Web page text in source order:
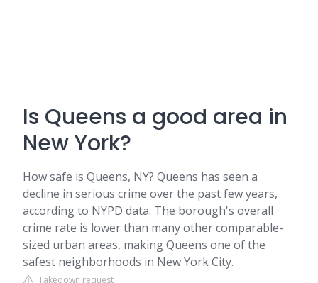
Is Queens a good area in
New York?
How safe is Queens, NY? Queens has seen a
decline in serious crime over the past few years,
according to NYPD data. The borough's overall
crime rate is lower than many other comparable-
sized urban areas, making Queens one of the
safest neighborhoods in New York City.
Takedown request